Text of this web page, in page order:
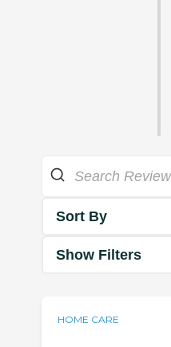
Sort By
Show Filters
HOME CARE